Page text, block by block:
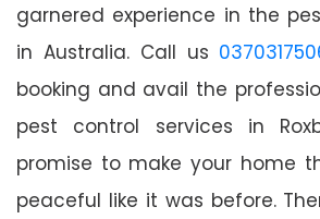
garnered experience in the
in Australia. Call us
booking and avail the
pest control services in
promise to make your home
peaceful like it was before.